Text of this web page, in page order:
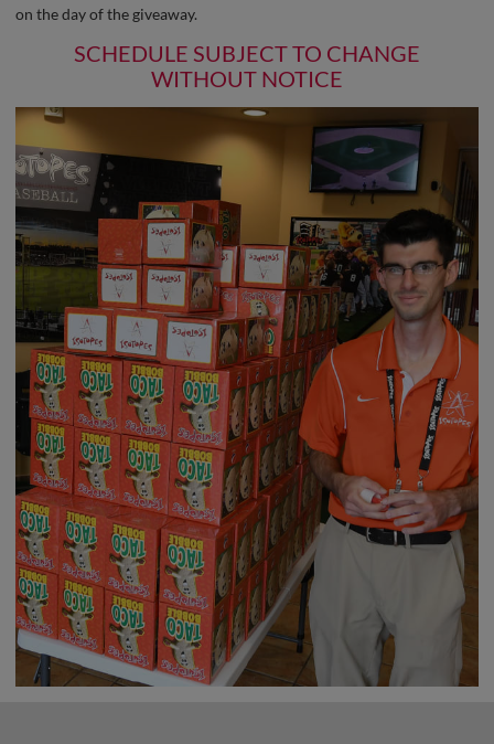
on the day of the giveaway.
SCHEDULE SUBJECT TO CHANGE
WITHOUT NOTICE